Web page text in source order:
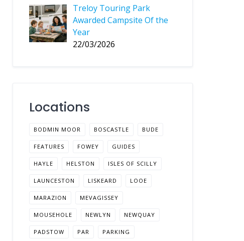
Treloy Touring Park
Awarded Campsite Of the
Year
22/03/2026
Locations
BODMIN MOOR BOSCASTLE BUDE
FEATURES FOWEY GUIDES
HAYLE HELSTON ISLES OF SCILLY
LAUNCESTON LISKEARD LOOE
MARAZION MEVAGISSEY
MOUSEHOLE NEWLYN NEWQUAY
PADSTOW PAR PARKING